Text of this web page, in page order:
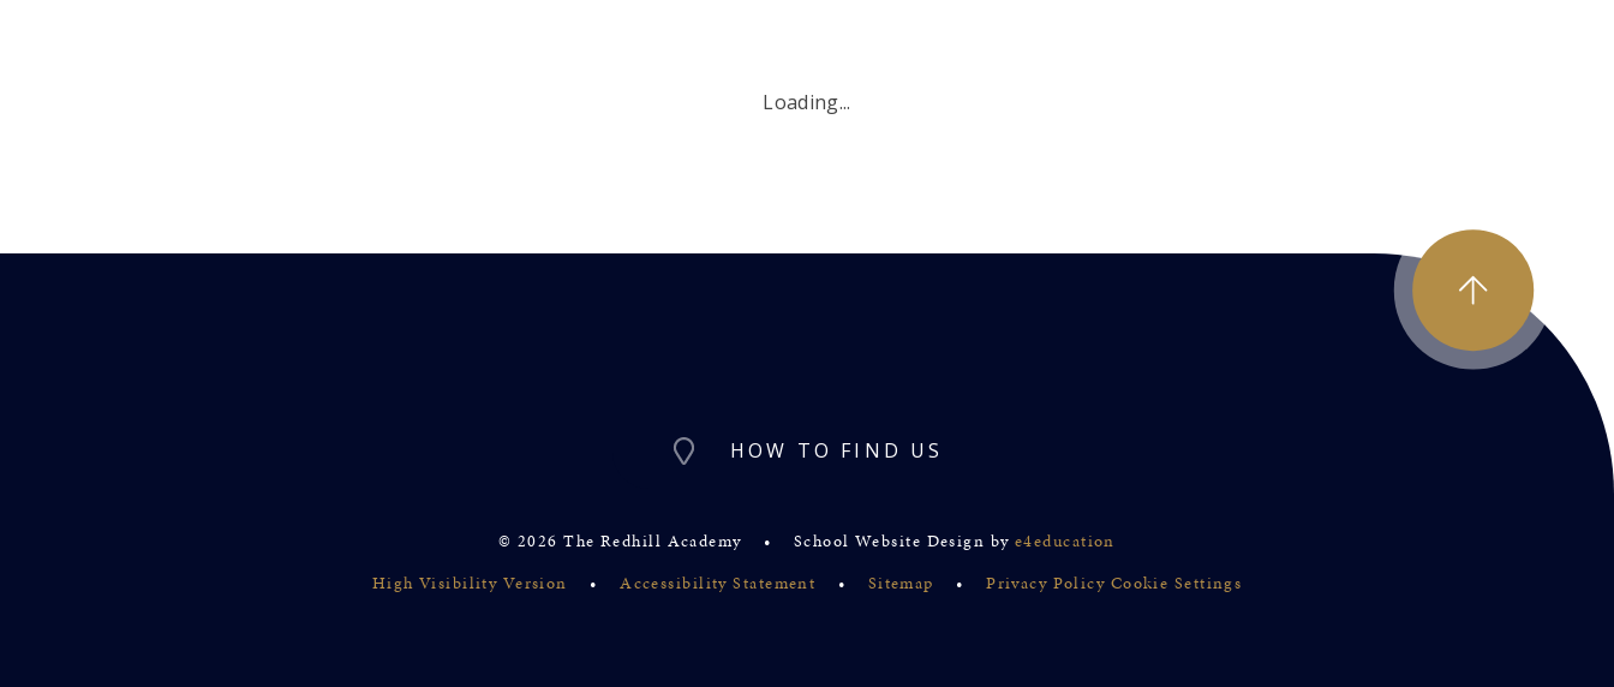
Loading...
HOW TO FIND US
© 2026 The Redhill Academy • School Website Design by e4education
High Visibility Version
• Accessibility Statement • Sitemap • Privacy Policy Cookie Settings